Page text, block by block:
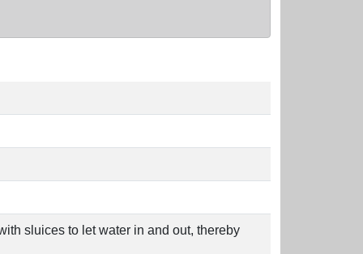
sluices to let water in and out, thereby